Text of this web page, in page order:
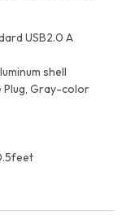
USB2.0 A
shell
Plug, Gray-color